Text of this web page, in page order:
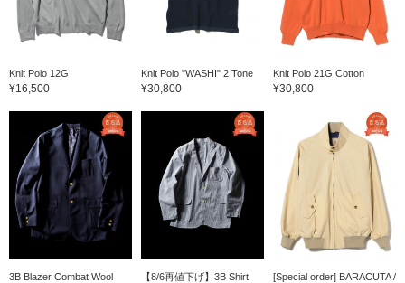
Knit Polo 12G
¥16,500
Knit Polo "WASHI" 2 Tone
¥30,800
Knit Polo 21G Cotton
¥30,800
3B Blazer Combat Wool
【8/6再値下げ】3B Shirt
[Special order] BARACUTA /